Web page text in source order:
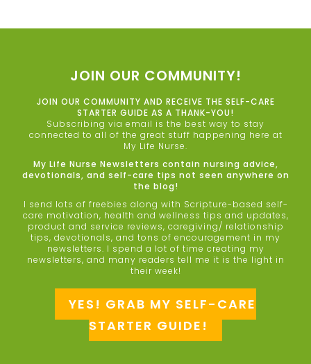
JOIN OUR COMMUNITY!
JOIN OUR COMMUNITY AND RECEIVE THE SELF-CARE
STARTER GUIDE AS A THANK-YOU!
Subscribing via email is the best way to stay
connected to all of the great stuff happening here at
My Life Nurse.
My Life Nurse Newsletters contain nursing advice,
devotionals, and self-care tips not seen anywhere on
the blog!
I send lots of freebies along with Scripture-based self-
care motivation, health and wellness tips and updates,
product and service reviews, caregiving/ relationship
tips, devotionals, and tons of encouragement in my
newsletters. I spend a lot of time creating my
newsletters, and many readers tell me it is the light in
their week!
YES! GRAB MY SELF-CARE
STARTER GUIDE!